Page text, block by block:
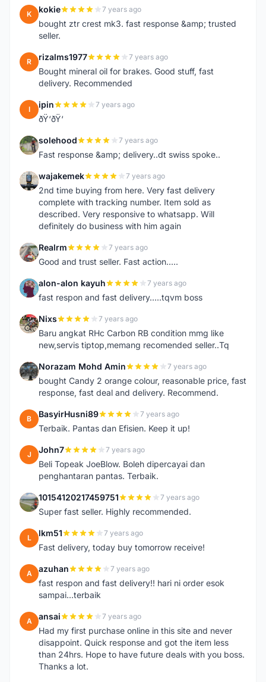
K kokie 7 years ago
bought ztr crest mk3. fast response &amp; trusted
seller.
R rizalms1977 7 years ago
Bought mineral oil for brakes. Good stuff, fast
delivery. Recommended
I ipin 7 years ago
ðŸ‘ðŸ‘
S solehood 7 years ago
Fast response &amp; delivery..dt swiss spoke..
W wajakemek 7 years ago
2nd time buying from here. Very fast delivery
complete with tracking number. Item sold as
described. Very responsive to whatsapp. Will
definitely do business with him again
R Realrm 7 years ago
Good and trust seller. Fast action.....
A alon-alon kayuh 7 years ago
fast respon and fast delivery.....tqvm boss
N Nixs 7 years ago
Baru angkat RHc Carbon RB condition mmg like
new,servis tiptop,memang recomended seller..Tq
N Norazam Mohd Amin 7 years ago
bought Candy 2 orange colour, reasonable price, fast
response, fast deal and delivery. Recommend.
B BasyirHusni89 7 years ago
Terbaik. Pantas dan Efisien. Keep it up!
J John7 7 years ago
Beli Topeak JoeBlow. Boleh dipercayai dan
penghantaran pantas. Terbaik.
1 10154120217459751 7 years ago
Super fast seller. Highly recommended.
L lkm51 7 years ago
Fast delivery, today buy tomorrow receive!
A azuhan 7 years ago
fast respon and fast delivery!! hari ni order esok
sampai...terbaik
A ansai 7 years ago
Had my first purchase online in this site and never
disappoint. Quick response and got the item less
than 24hrs. Hope to have future deals with you boss.
Thanks a lot.